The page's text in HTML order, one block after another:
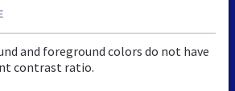
and foreground colors do not have
contrast ratio.